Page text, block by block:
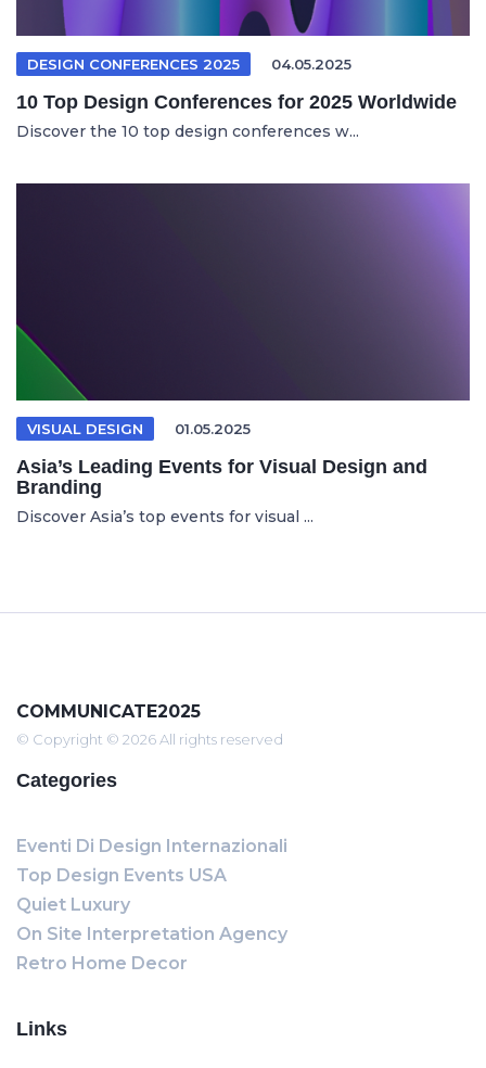
DESIGN CONFERENCES 2025 04.05.2025
10 Top Design Conferences for 2025 Worldwide
Discover the 10 top design conferences w...
VISUAL DESIGN 01.05.2025
Asia’s Leading Events for Visual Design and
Branding
Discover Asia’s top events for visual ...
COMMUNICATE2025
© Copyright © 2026 All rights reserved
Categories
Eventi Di Design Internazionali
Top Design Events USA
Quiet Luxury
On Site Interpretation Agency
Retro Home Decor
Links